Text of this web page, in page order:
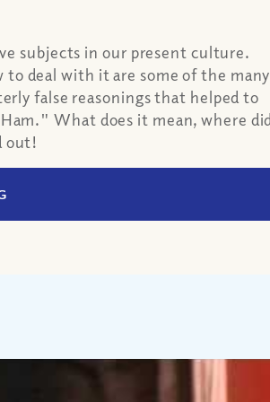
subjects in our present culture.
deal with it are some of the many
false reasonings that helped to
What does it mean, where
out!